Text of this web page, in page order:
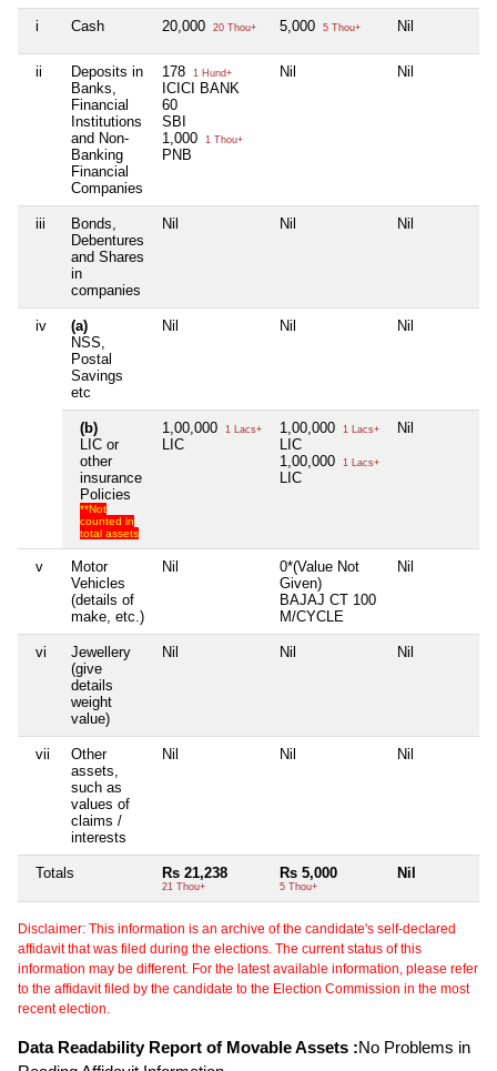
i Cash 20,000 20 Thou+ 5,000 5 Thou+ Nil
ii
Deposits in
Banks,
Financial
Institutions
and Non-
Banking
Financial
Companies
178 1 Hund+
ICICI BANK
60
SBI
1,000
1 Thou+
PNB
Nil Nil
iii
Bonds,
Debentures
and Shares
in
companies
Nil Nil Nil
iv
(a)
NSS,
Postal
Savings
etc
Nil Nil Nil
(b)
LIC or
other
insurance
Policies
**Not
counted in
total assets
1,00,000 1 Lacs+
LIC
1,00,000 1 Lacs+
LIC
1,00,000
1 Lacs+
LIC
Nil
v
Motor
Vehicles
(details of
make, etc.)
Nil
0*(Value Not
Given)
BAJAJ CT 100
M/CYCLE
Nil
vi
Jewellery
(give
details
weight
value)
Nil Nil Nil
vii
Other
assets,
such as
values of
claims /
interests
Nil Nil Nil
Totals Rs 21,238
21 Thou+
Rs 5,000
5 Thou+
Nil
Disclaimer: This information is an archive of the candidate's self-declared
affidavit that was filed during the elections. The current status of this
information may be different. For the latest available information, please refer
to the affidavit filed by the candidate to the Election Commission in the most
recent election.
Data Readability Report of Movable Assets :No Problems in